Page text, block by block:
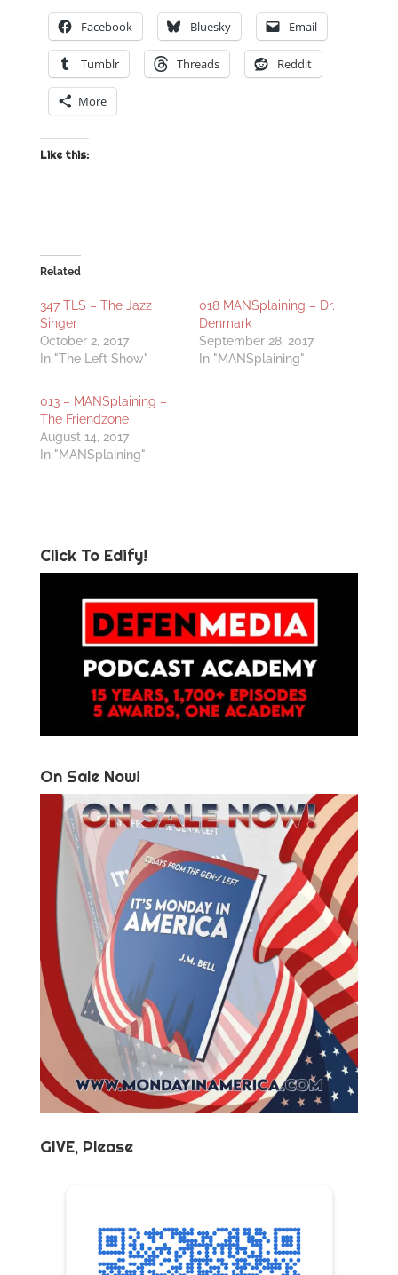
Facebook Bluesky Email
Tumblr Threads Reddit
More
Like this:
Related
347 TLS – The Jazz
Singer
October 2, 2017
In "The Left Show"
018 MANSplaining – Dr.
Denmark
September 28, 2017
In "MANSplaining"
013 – MANSplaining –
The Friendzone
August 14, 2017
In "MANSplaining"
Click To Edify!
On Sale Now!
GIVE, Please